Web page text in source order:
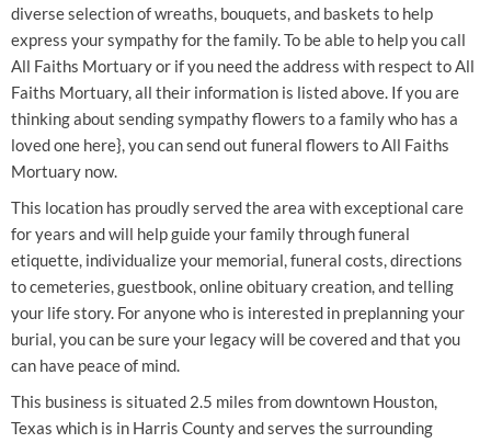
diverse selection of wreaths, bouquets, and baskets to help
express your sympathy for the family. To be able to help you call
All Faiths Mortuary or if you need the address with respect to All
Faiths Mortuary, all their information is listed above. If you are
thinking about sending sympathy flowers to a family who has a
loved one here}, you can send out funeral flowers to All Faiths
Mortuary now.
This location has proudly served the area with exceptional care
for years and will help guide your family through funeral
etiquette, individualize your memorial, funeral costs, directions
to cemeteries, guestbook, online obituary creation, and telling
your life story. For anyone who is interested in preplanning your
burial, you can be sure your legacy will be covered and that you
can have peace of mind.
This business is situated 2.5 miles from downtown Houston,
Texas which is in Harris County and serves the surrounding